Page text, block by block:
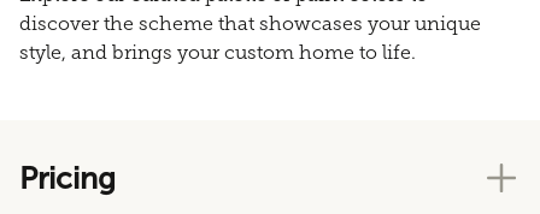
discover the scheme that showcases your unique
style, and brings your custom home to life.
Pricing